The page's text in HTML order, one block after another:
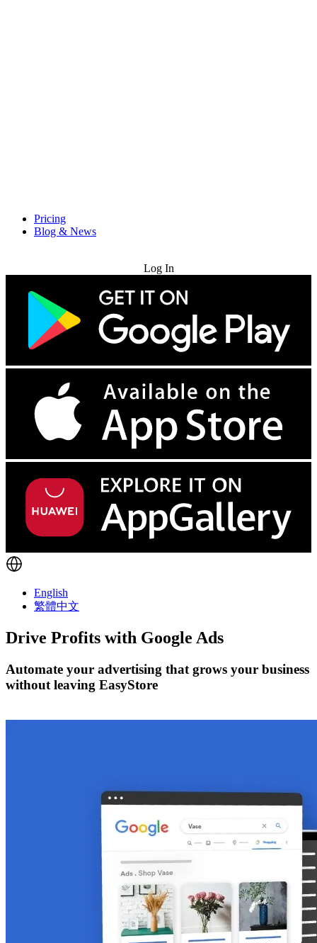
Pricing
Blog & News
Log In
English
繁體中文
Drive Profits with Google Ads
Automate your advertising that grows your business
without leaving EasyStore